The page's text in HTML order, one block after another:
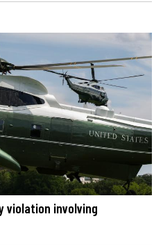
violation involving